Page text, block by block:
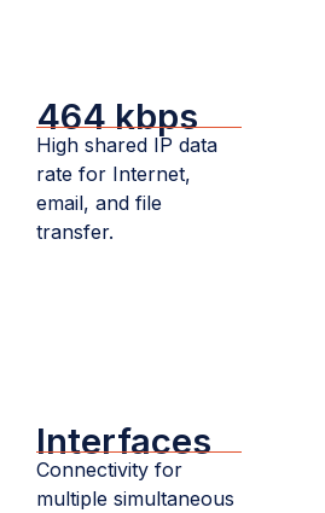
464 kbps
High shared IP data
rate for Internet,
email, and file
transfer.
Interfaces
Connectivity for
multiple simultaneous